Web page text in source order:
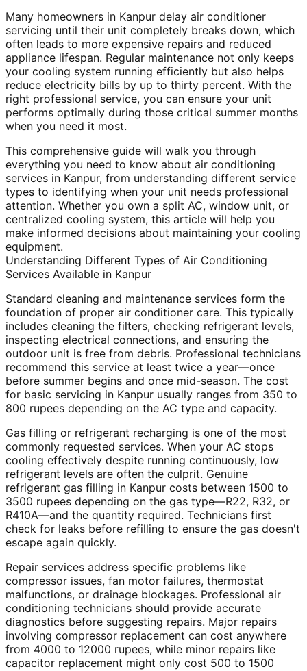
Many homeowners in Kanpur delay air conditioner
servicing until their unit completely breaks down, which
often leads to more expensive repairs and reduced
appliance lifespan. Regular maintenance not only keeps
your cooling system running efficiently but also helps
reduce electricity bills by up to thirty percent. With the
right professional service, you can ensure your unit
performs optimally during those critical summer months
when you need it most.
This comprehensive guide will walk you through
everything you need to know about air conditioning
services in Kanpur, from understanding different service
types to identifying when your unit needs professional
attention. Whether you own a split AC, window unit, or
centralized cooling system, this article will help you
make informed decisions about maintaining your cooling
equipment.
Understanding Different Types of Air Conditioning
Services Available in Kanpur
Standard cleaning and maintenance services form the
foundation of proper air conditioner care. This typically
includes cleaning the filters, checking refrigerant levels,
inspecting electrical connections, and ensuring the
outdoor unit is free from debris. Professional technicians
recommend this service at least twice a year—once
before summer begins and once mid-season. The cost
for basic servicing in Kanpur usually ranges from 350 to
800 rupees depending on the AC type and capacity.
Gas filling or refrigerant recharging is one of the most
commonly requested services. When your AC stops
cooling effectively despite running continuously, low
refrigerant levels are often the culprit. Genuine
refrigerant gas filling in Kanpur costs between 1500 to
3500 rupees depending on the gas type—R22, R32, or
R410A—and the quantity required. Technicians first
check for leaks before refilling to ensure the gas doesn't
escape again quickly.
Repair services address specific problems like
compressor issues, fan motor failures, thermostat
malfunctions, or drainage blockages. Professional air
conditioning technicians should provide accurate
diagnostics before suggesting repairs. Major repairs
involving compressor replacement can cost anywhere
from 4000 to 12000 rupees, while minor repairs like
capacitor replacement might only cost 500 to 1500